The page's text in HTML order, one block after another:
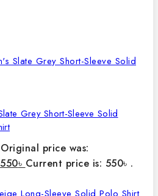
Grey Short-Sleeve Solid
Original price was:
550৳ Current price is: 550৳ .